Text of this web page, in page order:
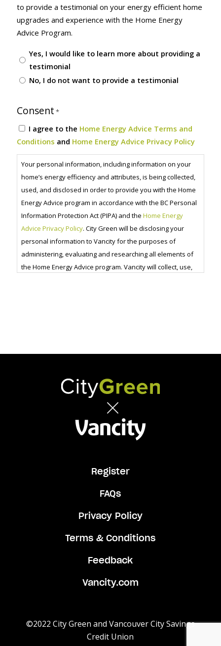
to provide a testimonial on your energy efficient home
upgrades and experience with the Home Energy
Advice Program.
Yes, I would like to learn more about providing a
testimonial
No, I do not want to provide a testimonial
Consent *
I agree to the Home Energy Advice Terms and
Conditions and Home Energy Advice Privacy Policy
Your personal information, including information on your
home’s energy efficiency and attributes, is being collected,
used, and disclosed in order to provide you with the Home
Energy Advice program in accordance with the BC Personal
Information Protection Act (PIPA) and the Home Energy
Advice Privacy Policy. City Green will be disclosing your
personal information to Vancity for the purposes of
administering, evaluating and researching all elements of
the Home Energy Advice program. Vancity will collect, use,
Register
FAQs
Privacy Policy
Terms & Conditions
Feedback
Vancity.com
©2022 City Green and Vancouver City Savings
Credit Union